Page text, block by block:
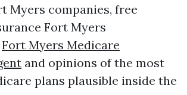
Myers companies, free
Fort Myers
Fort Myers Medicare
and opinions of the most
plans plausible inside the